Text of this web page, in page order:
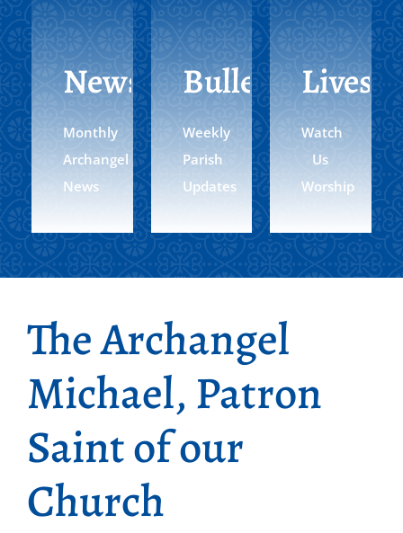
Newsletter
Monthly
Archangel
News
Bulletin
Weekly
Parish
Updates
Watch
Us
Worship
The Archangel
Michael, Patron
Saint of our
Church